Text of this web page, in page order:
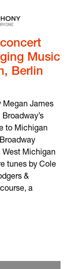
Music
Berlin
Megan James
to Michigan
Michigan
tunes by Cole
&
a